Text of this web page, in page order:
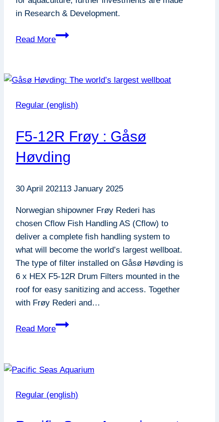
in Research & Development.
Read More
Increased
Development
Regular (english)
F5-12R Frøy : Gåsø
Høvding
30 April 202113 January 2025
Norwegian shipowner Frøy Rederi has
chosen Cflow Fish Handling AS (Cflow) to
deliver a complete fish handling system to
what will become the world’s largest wellboat.
The type of filter installed on Gåsø Høvding is
6 x HEX F5-12R Drum Filters mounted in the
roof for easy sanitizing and access. Together
with Frøy Rederi and…
Read More
F5-
Gåsø
Høvding
Regular (english)